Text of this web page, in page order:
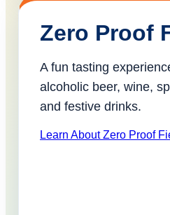
Zero Proof
A fun tasting
alcoholic beer, wine,
and festive drinks.
Learn About Zero Proof